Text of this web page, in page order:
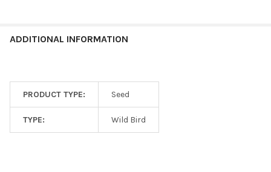
ADDITIONAL INFORMATION
PRODUCT TYPE: Seed
TYPE: Wild Bird